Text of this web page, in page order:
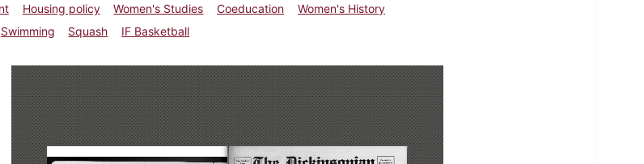
Housing policy Women's Studies Coeducation
Women's History
Swimming Squash
IF Basketball